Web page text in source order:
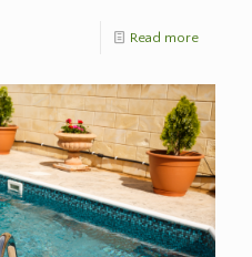
Read more